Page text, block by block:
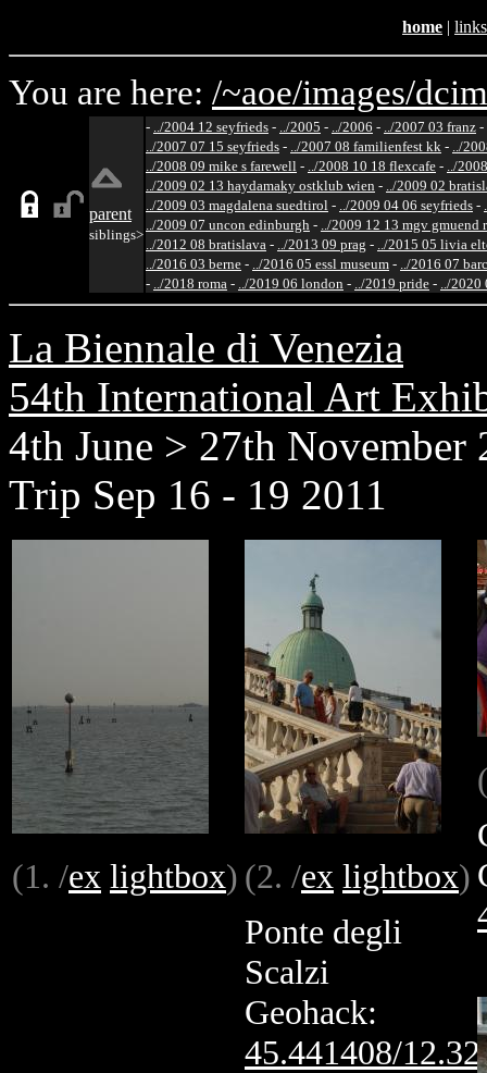
home | links
You are here: /~aoe/images/
parent
siblings>
- ../2004 12 seyfrieds - ../2005 - ../2006 - ../2007 03 franz -
../2007 07 15 seyfrieds - ../2007 08 familienfest kk - ../
../2008 09 mike s farewell - ../2008 10 18 flexcafe - ../
../2009 02 13 haydamaky ostklub wien - ../2009 02
../2009 03 magdalena suedtirol - ../2009 04 06 seyfrieds -
../2009 07 uncon edinburgh - ../2009 12 13 mgv gmuend
../2012 08 bratislava - ../2013 09 prag - ../2015 05 livia
../2016 03 berne - ../2016 05 essl museum - ../2016 07
- ../2018 roma - ../2019 06 london - ../2019 pride - ../2020
La Biennale di Venezia
54th International Art
4th June > 27th November
Trip Sep 16 - 19 2011
(1. /ex lightbox) (2. /ex lightbox)
Ponte degli
Scalzi
Geohack:
45.441408/